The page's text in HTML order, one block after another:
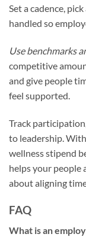
Set a cadence,
handled so
Use benchmarks
competitive
and give people
feel supported.
Track
to leadership.
wellness stipend
helps your people
about aligning
FAQ
What is an